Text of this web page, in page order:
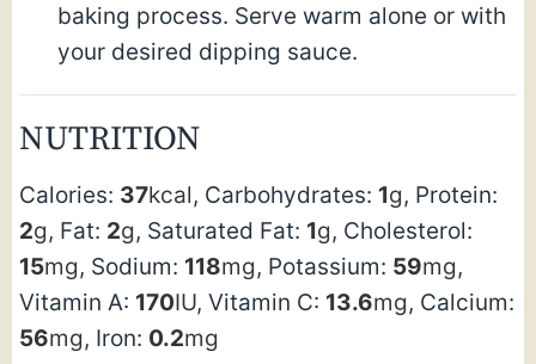
baking process. Serve warm alone or with
your desired dipping sauce.
NUTRITION
Calories: 37kcal, Carbohydrates: 1g, Protein:
2g, Fat: 2g, Saturated Fat: 1g, Cholesterol:
15mg, Sodium: 118mg, Potassium: 59mg,
Vitamin A: 170IU, Vitamin C: 13.6mg, Calcium:
56mg, Iron: 0.2mg